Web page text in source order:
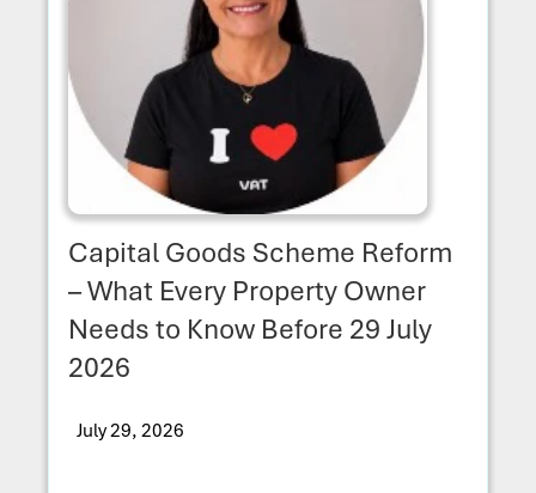
Capital Goods Scheme Reform
– What Every Property Owner
Needs to Know Before 29 July
2026
July 29, 2026